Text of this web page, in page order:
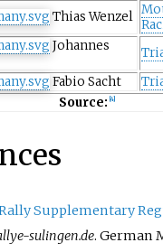
Thias Wenzel
Johannes
Fabio Sacht
Source: 4]
Rally Supplementary
sulingen.de. German